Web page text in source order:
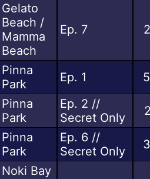
Gelato
Beach /
Mamma
Beach
Ep. 7
Pinna
Park
Ep. 1
Pinna
Park
Ep. 2 //
Secret Only
Pinna
Park
Ep. 6 //
Secret Only
Noki Bay